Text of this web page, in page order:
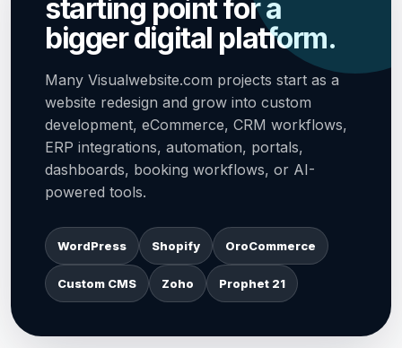
starting point for a
bigger digital platform.
Many Visualwebsite.com projects start as a
website redesign and grow into custom
development, eCommerce, CRM workflows,
ERP integrations, automation, portals,
dashboards, booking workflows, or AI-
powered tools.
WordPress Shopify OroCommerce
Custom CMS Zoho Prophet 21